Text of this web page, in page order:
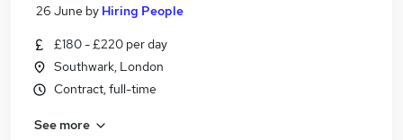
26 June by Hiring People
£180 - £220 per day
Southwark, London
Contract, full-time
See more